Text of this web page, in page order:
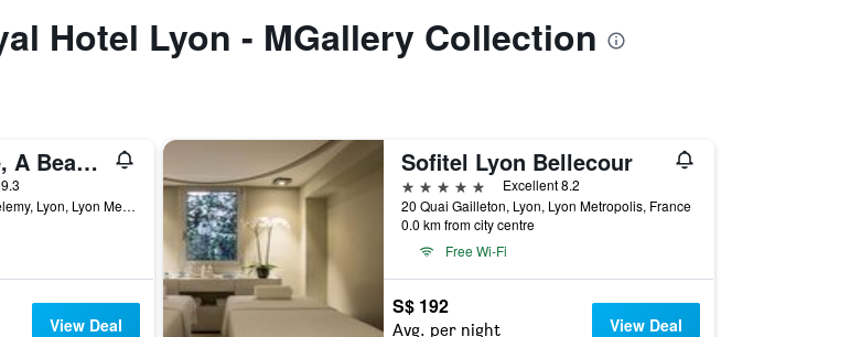
Hotel Lyon - MGallery Collection
Villa Florentine, A Beauvallon Hotel & Spa
25-27 Montée Saint Barthelemy, Lyon, Lyon Metropolis, France
View Deal
Sofitel Lyon Bellecour
5 stars
Excellent 8.2
20 Quai Gailleton, Lyon, Lyon Metropolis, France
0.0 km from city centre
Free Wi-Fi
S$ 192
Avg. per night View Deal